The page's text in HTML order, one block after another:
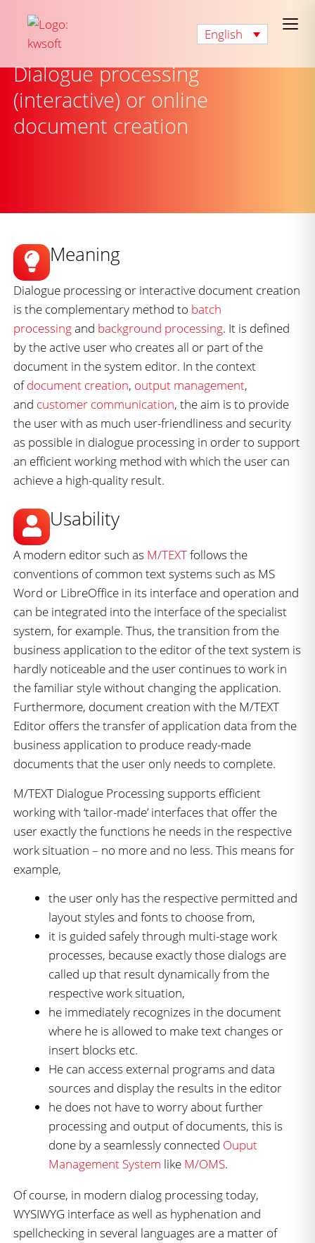
English
Dialogue processing
(interactive) or online
document creation
Meaning
Dialogue processing or interactive document creation
is the complementary method to batch
processingand background processing. It is defined
by the active user who creates all or part of the
document in the system editor. In the context
ofdocument creation, output management,
and customer communication, the aim is to provide
the user with as much user-friendliness and security
as possible in dialogue processing in order to support
an efficient working method with which the user can
achieve a high-quality result.
Usability
A modern editor such as M/TEXTfollows the
conventions of common text systems such as MS
Word or LibreOffice in its interface and operation and
can be integrated into the interface of the specialist
system, for example. Thus, the transition from the
business application to the editor of the text system is
hardly noticeable and the user continues to work in
the familiar style without changing the application.
Furthermore, document creation with the M/TEXT
Editor offers the transfer of application data from the
business application to produce ready-made
documents that the user only needs to complete.
M/TEXT Dialogue Processing supports efficient
working with ‘tailor-made’ interfaces that offer the
user exactly the functions he needs in the respective
work situation – no more and no less. This means for
example,
the user only has the respective permitted and
layout styles and fonts to choose from,
it is guided safely through multi-stage work
processes, because exactly those dialogs are
called up that result dynamically from the
respective work situation,
he immediately recognizes in the document
where he is allowed to make text changes or
insert blocks etc.
He can access external programs and data
sources and display the results in the editor
he does not have to worry about further
processing and output of documents, this is
done by a seamlessly connected Ouput
Management System like M/OMS.
Of course, in modern dialog processing today,
WYSIWYG interface as well as hyphenation and
spellchecking in several languages are a matter of